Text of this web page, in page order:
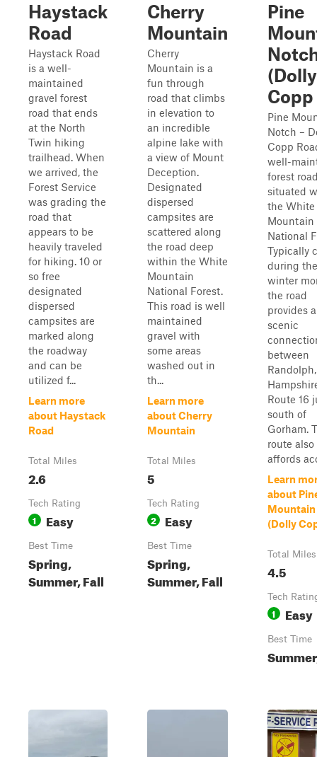
Haystack
Road
Haystack Road
is a well-
maintained
gravel forest
road that ends
at the North
Twin hiking
trailhead. When
we arrived, the
Forest Service
was grading the
road that
appears to be
heavily traveled
for hiking. 10 or
so free
designated
dispersed
campsites are
marked along
the roadway
and can be
utilized f...
Learn more
about Haystack
Road
Total Miles
2.6
Tech Rating
1 Easy
Best Time
Spring,
Summer, Fall
Cherry
Mountain
Cherry
Mountain is a
fun through
road that climbs
in elevation to
an incredible
alpine lake with
a view of Mount
Deception.
Designated
dispersed
campsites are
scattered along
the road deep
within the White
Mountain
National Forest.
This road is well
maintained
gravel with
some areas
washed out in
th...
Learn more
about Cherry
Mountain
Total Miles
5
Tech Rating
2 Easy
Best Time
Spring,
Summer, Fall
Pine
(Dolly
Copp
Pine
Notch –
Copp
well-
forest
situated
the White
Mountain
National
Typically
during the
winter
the road
provides a
scenic
between
Route 16
south of
Gorham.
route also
affords
Learn
about
(Dolly
Total Miles
4.5
Tech
1 Easy
Best Time